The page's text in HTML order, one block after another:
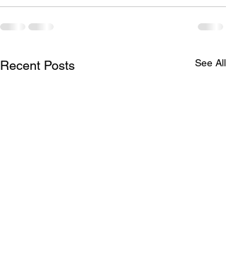
Recent Posts See All